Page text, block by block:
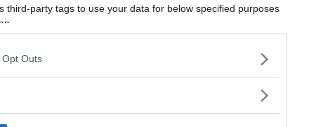
third-party tags to use your data for below specified purposes
Outs
Seleziona...
REGIONE
Lombardia
PROVINCIA
2025